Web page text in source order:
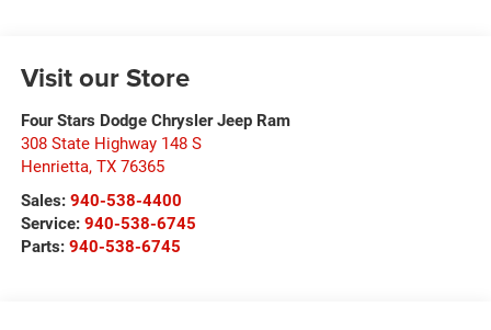
Visit our Store
Four Stars Dodge Chrysler Jeep Ram
308 State Highway 148 S
Henrietta, TX 76365
Sales: 940-538-4400
Service: 940-538-6745
Parts: 940-538-6745